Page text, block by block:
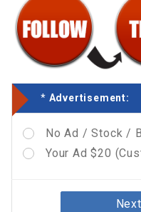
* Advertisement:
No Ad / Stock /
Your Ad $20